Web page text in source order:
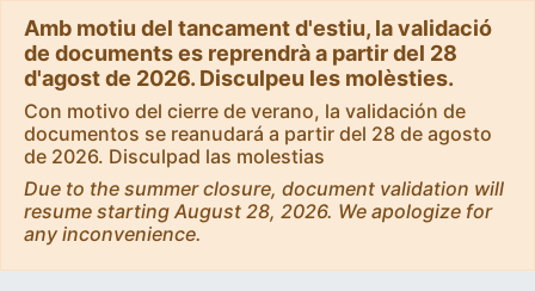
Amb motiu del tancament d'estiu, la validació
de documents es reprendrà a partir del 28
d'agost de 2026. Disculpeu les molèsties.
Con motivo del cierre de verano, la validación de
documentos se reanudará a partir del 28 de agosto
de 2026. Disculpad las molestias
Due to the summer closure, document validation will
resume starting August 28, 2026. We apologize for
any inconvenience.